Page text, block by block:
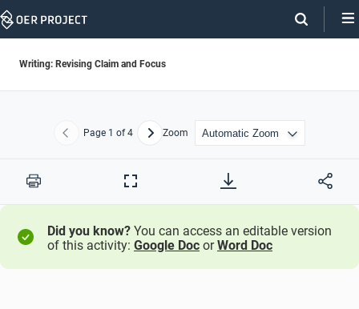
Skip
Writing: Revising Claim and Focus
Previous
Page 1 of 4 NextZoom
Print
Full
Did you know? You can access an editable version
of this activity: Google Doc orWord Doc